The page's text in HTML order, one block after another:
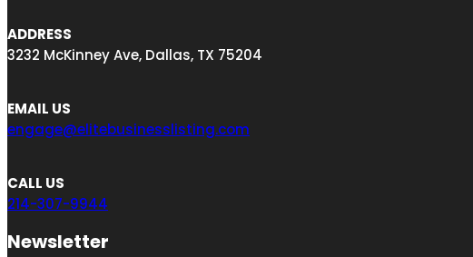
ADDRESS
3232 McKinney Ave, Dallas, TX 75204
EMAIL US
engage@elitebusinesslisting.com
CALL US
214-307-9944
Newsletter